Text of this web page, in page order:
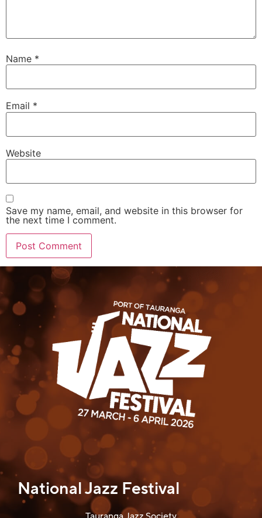
Name *
Email *
Website
Save my name, email, and website in this browser for
the next time I comment.
National Jazz Festival